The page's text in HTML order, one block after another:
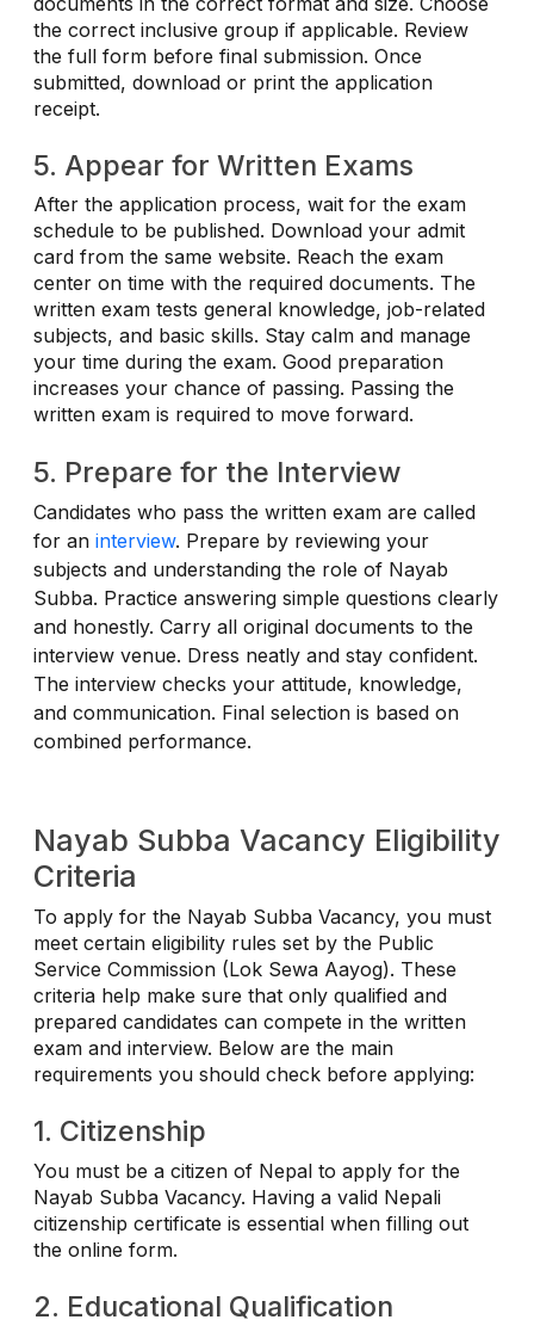
the correct inclusive group if applicable. Review
the full form before final submission. Once
submitted, download or print the application
receipt.
5. Appear for Written Exams
After the application process, wait for the exam
schedule to be published. Download your admit
card from the same website. Reach the exam
center on time with the required documents. The
written exam tests general knowledge, job-related
subjects, and basic skills. Stay calm and manage
your time during the exam. Good preparation
increases your chance of passing. Passing the
written exam is required to move forward.
5. Prepare for the Interview
Candidates who pass the written exam are called
for an interview. Prepare by reviewing your
subjects and understanding the role of Nayab
Subba. Practice answering simple questions clearly
and honestly. Carry all original documents to the
interview venue. Dress neatly and stay confident.
The interview checks your attitude, knowledge,
and communication. Final selection is based on
combined performance.
Nayab Subba Vacancy Eligibility
Criteria
To apply for the Nayab Subba Vacancy, you must
meet certain eligibility rules set by the Public
Service Commission (Lok Sewa Aayog). These
criteria help make sure that only qualified and
prepared candidates can compete in the written
exam and interview. Below are the main
requirements you should check before applying:
1. Citizenship
You must be a citizen of Nepal to apply for the
Nayab Subba Vacancy. Having a valid Nepali
citizenship certificate is essential when filling out
the online form.
2. Educational Qualification